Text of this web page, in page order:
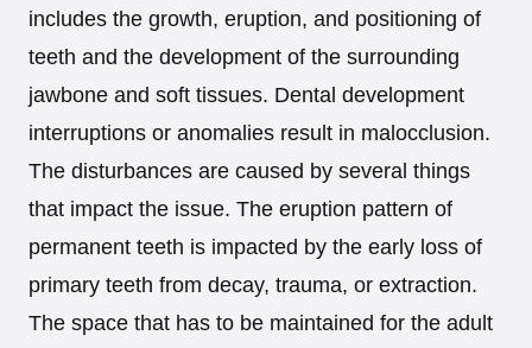
includes the growth, eruption, and positioning of
teeth and the development of the surrounding
jawbone and soft tissues. Dental development
interruptions or anomalies result in malocclusion.
The disturbances are caused by several things
that impact the issue. The eruption pattern of
permanent teeth is impacted by the early loss of
primary teeth from decay, trauma, or extraction.
The space that has to be maintained for the adult